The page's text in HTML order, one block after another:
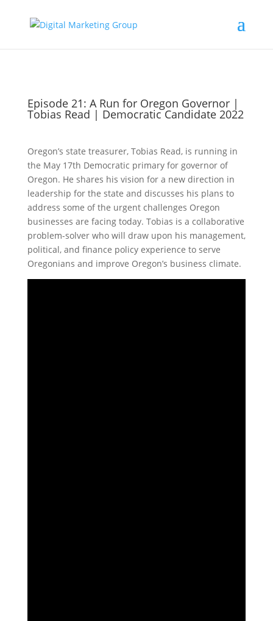
Episode 21: A Run for Oregon Governor |
Tobias Read | Democratic Candidate 2022
Oregon’s state treasurer, Tobias Read, is running in
the May 17th Democratic primary for governor of
Oregon. He shares his vision for a new direction in
leadership for the state and discusses his plans to
address some of the urgent challenges Oregon
businesses are facing today. Tobias is a collaborative
problem-solver who will draw upon his management,
political, and finance policy experience to serve
Oregonians and improve Oregon’s business climate.